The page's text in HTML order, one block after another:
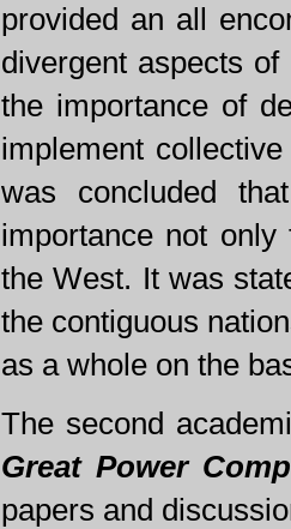
provided an all
divergent aspects
the importance of
implement
was concluded
importance not
the West. It was
the contiguous
as a whole on the
The second
Great Power
papers and